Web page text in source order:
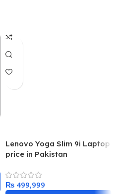
Lenovo Yoga Slim 9i Laptop
price in Pakistan
₨